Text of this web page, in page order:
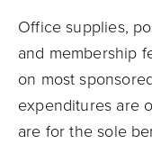
Office supplies,
and membership
on most
expenditures are
are for the sole